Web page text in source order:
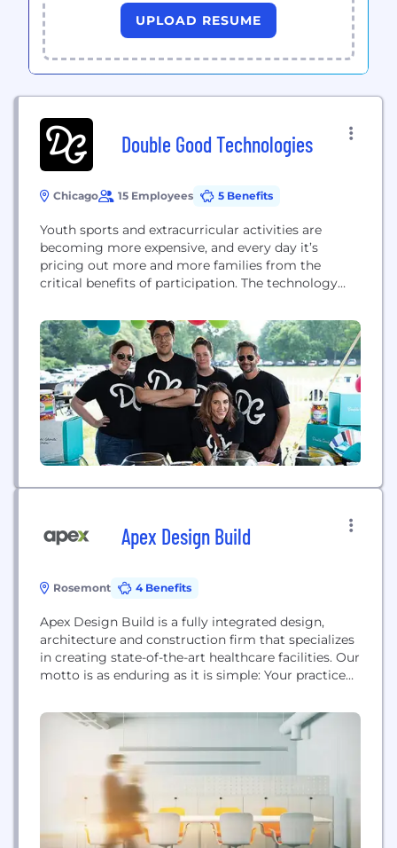
UPLOAD RESUME
Double Good Technologies
Chicago 15 Employees 5 Benefits
Youth sports and extracurricular activities are
becoming more expensive, and every day it’s
pricing out more and more families from the
critical benefits of participation. The technology
that has yet to be disrupted.
Apex Design Build
Rosemont 4 Benefits
Apex Design Build is a fully integrated design,
architecture and construction firm that specializes
in creating state-of-the-art healthcare facilities. Our
motto is as enduring as it is simple: Your practice